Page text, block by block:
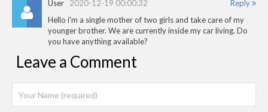
Reply
User 2020-12-19 00:00:32
Hello i'm a single mother of two girls and take care of my
younger brother. We are currently inside my car living. Do
you have anything available?
Leave a Comment